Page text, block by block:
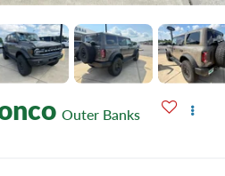
Outer Banks